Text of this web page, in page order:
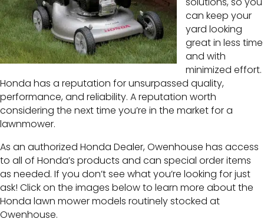
can keep your
yard looking
great in less time
and with
minimized effort.
Honda has a reputation for unsurpassed quality,
performance, and reliability. A reputation worth
considering the next time you’re in the market for a
lawnmower.
As an authorized Honda Dealer, Owenhouse has access
to all of Honda’s products and can special order items
as needed. If you don’t see what you’re looking for just
ask! Click on the images below to learn more about the
Honda lawn mower models routinely stocked at
Owenhouse.